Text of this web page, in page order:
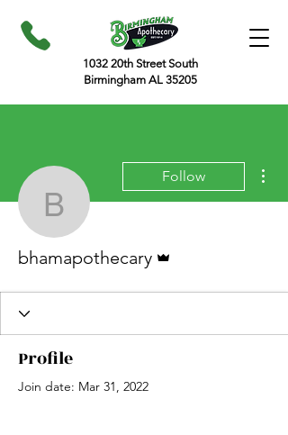
1032 20th Street South
Birmingham AL 35205
bhamapothecary
Follow
bhamapothecary
Profile
Join date: Mar 31, 2022